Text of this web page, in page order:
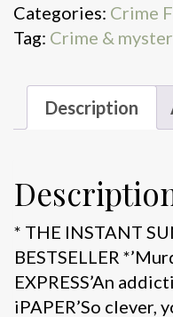
quantity
Categories: Crime
Tag: Crime &
Description
* THE INSTANT
BESTSELLER
EXPRESS’An
iPAPER’So clever,